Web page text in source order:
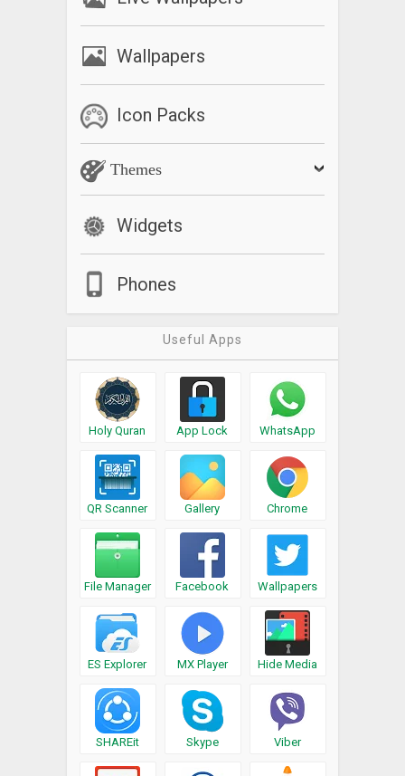
Wallpapers
Icon Packs
Themes
Widgets
Phones
Useful Apps
Holy Quran App Lock WhatsApp
QR Scanner Gallery Chrome
File Manager Facebook Wallpapers
ES Explorer MX Player Hide Media
SHAREit Skype Viber